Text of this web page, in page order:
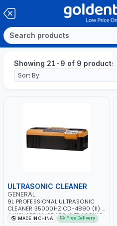
Showing 21-9 of 9 products
ULTRASONIC CLEANER
GENERAL
9L PROFESSIONAL ULTRASONIC
CLEANER 35000HZ CD-4890 (II) |
4 INSUSTRIAL GRADE ULTRASONIC
TRANSDUCERS WITH 4 CERAMIC
MADE IN CHINA Free Delivery